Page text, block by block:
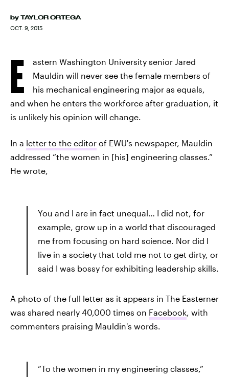
by TAYLOR ORTEGA
OCT. 9, 2015
E
astern Washington University senior Jared
Mauldin will never see the female members of
his mechanical engineering major as equals,
and when he enters the workforce after graduation, it
is unlikely his opinion will change.
In a letter to the editor of EWU's newspaper, Mauldin
addressed “the women in [his] engineering classes.”
He wrote,
You and I are in fact unequal… I did not, for
example, grow up in a world that discouraged
me from focusing on hard science. Nor did I
live in a society that told me not to get dirty, or
said I was bossy for exhibiting leadership skills.
A photo of the full letter as it appears in The Easterner
was shared nearly 40,000 times on Facebook, with
commenters praising Mauldin's words.
“To the women in my engineering classes,”